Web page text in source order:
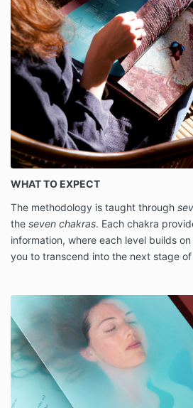
WHAT TO EXPECT
The methodology is taught through
the seven chakras. Each chakra
information, where each level builds
you to transcend into the next stage